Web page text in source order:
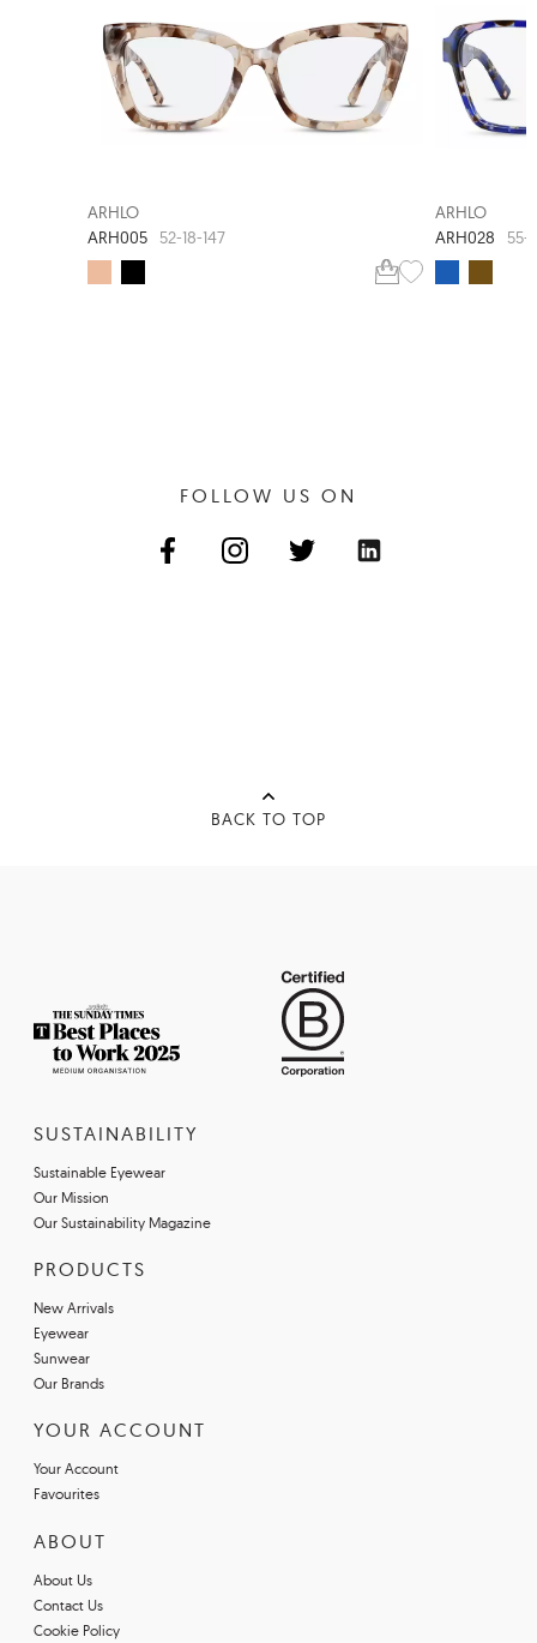
ARHLO
ARH005
52-18-147
ARHLO
ARH028
55-
FOLLOW US ON
BACK TO TOP
SUSTAINABILITY
Sustainable Eyewear
Our Mission
Our Sustainability Magazine
PRODUCTS
New Arrivals
Eyewear
Sunwear
Our Brands
YOUR ACCOUNT
Your Account
Favourites
ABOUT
About Us
Contact Us
Cookie Policy